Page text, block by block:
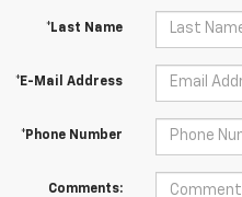
*Last Name
*E-Mail Address
*Phone Number
Comments: